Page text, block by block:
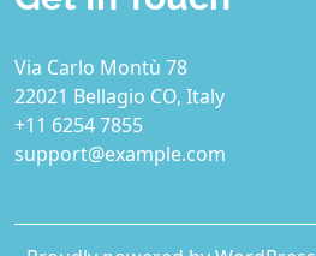
Via Carlo Montù 78
22021 Bellagio CO, Italy
+11 6254 7855
support@example.com